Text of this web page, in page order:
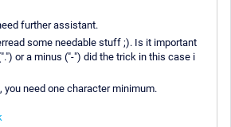
further assistant.
some needable stuff ;). Is it important
or a minus ("-") did the trick in this case i
you need one character minimum.